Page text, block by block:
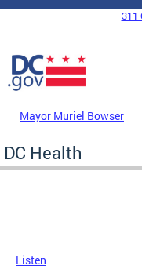
Skip to main content
DC Agency Top Menu
311
Mayor Muriel Bowser
DC Health
Listen